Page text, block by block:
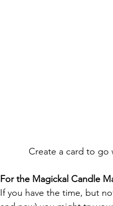
Create a card to go
For the Magickal Candle
If you have the time, but